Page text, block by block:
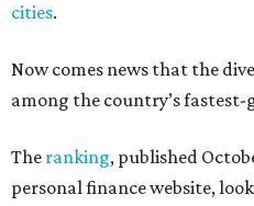
cities.
Now comes news that the
among the country’s
The ranking, published
personal finance website,